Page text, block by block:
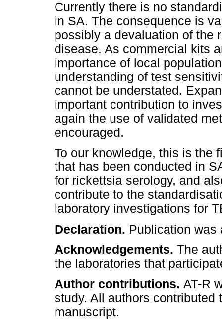
Currently there is no
in SA. The consequence is
possibly a devaluation of the
disease. As commercial kits
importance of local
understanding of test
cannot be understated.
important contribution to
again the use of validated
encouraged.
To our knowledge, this is the
that has been conducted in
for rickettsia serology, and
contribute to the
laboratory investigations for
Declaration. Publication was
Acknowledgements. The
the laboratories that
Author contributions. AT-R
study. All authors contributed
manuscript.